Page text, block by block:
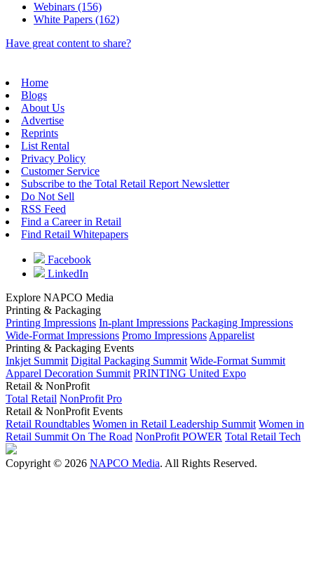
Webinars (156)
White Papers (162)
Have great content to share?
Home
Blogs
About Us
Advertise
Reprints
List Rental
Privacy Policy
Customer Service
Subscribe to the Total Retail Report Newsletter
Do Not Sell
RSS Feed
Find a Career in Retail
Find Retail Whitepapers
Facebook
LinkedIn
Explore NAPCO Media
Printing & Packaging
Printing Impressions In-plant Impressions Packaging Impressions
Wide-Format Impressions Promo Impressions Apparelist
Printing & Packaging Events
Inkjet Summit Digital Packaging Summit Wide-Format Summit
Apparel Decoration Summit PRINTING United Expo
Retail & NonProfit
Total Retail NonProfit Pro
Retail & NonProfit Events
Retail Roundtables Women in Retail Leadership Summit Women in
Retail Summit On The Road NonProfit POWER Total Retail Tech
Copyright © 2026 NAPCO Media. All Rights Reserved.